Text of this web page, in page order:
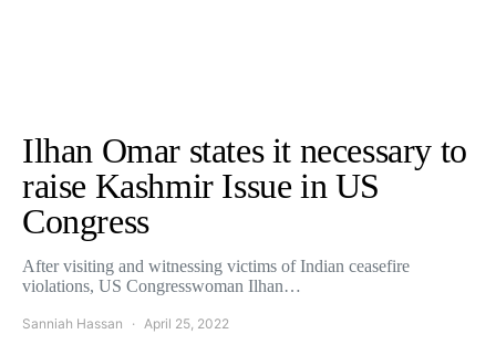
Ilhan Omar states it necessary to
raise Kashmir Issue in US
Congress
After visiting and witnessing victims of Indian ceasefire
violations, US Congresswoman Ilhan…
Sanniah Hassan April 25, 2022